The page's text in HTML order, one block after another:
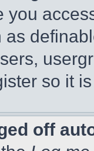
you
so it
off